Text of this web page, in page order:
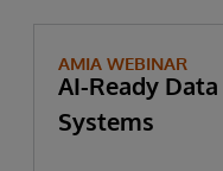
AMIA WEBINAR
AI-Ready
Systems